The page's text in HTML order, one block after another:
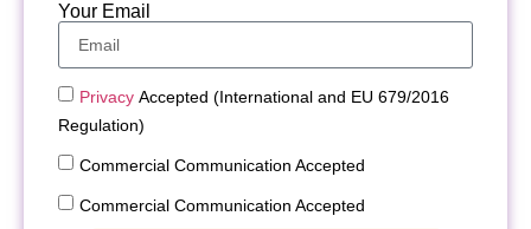
Your Email
Privacy Accepted (International and EU 679/2016
Regulation)
Commercial Communication Accepted
Commercial Communication Accepted